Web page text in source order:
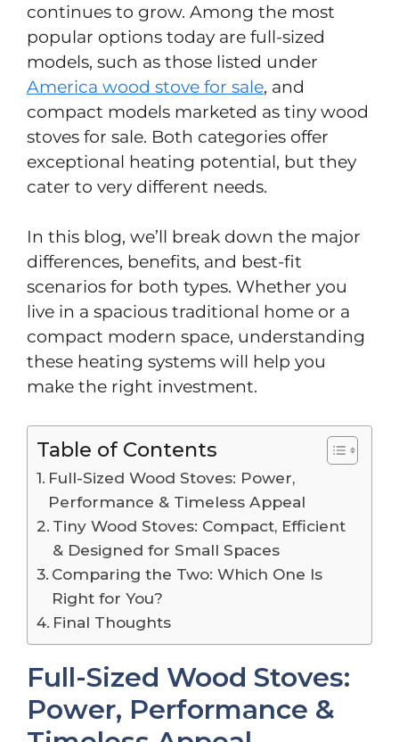
continues to grow. Among the most
popular options today are full-sized
models, such as those listed under
America wood stove for sale, and
compact models marketed as tiny wood
stoves for sale. Both categories offer
exceptional heating potential, but they
cater to very different needs.
In this blog, we’ll break down the major
differences, benefits, and best-fit
scenarios for both types. Whether you
live in a spacious traditional home or a
compact modern space, understanding
these heating systems will help you
make the right investment.
Table of Contents
Full-Sized Wood Stoves: Power,
Performance & Timeless Appeal
Tiny Wood Stoves: Compact, Efficient
& Designed for Small Spaces
Comparing the Two: Which One Is
Right for You?
Final Thoughts
Full-Sized Wood Stoves:
Power, Performance &